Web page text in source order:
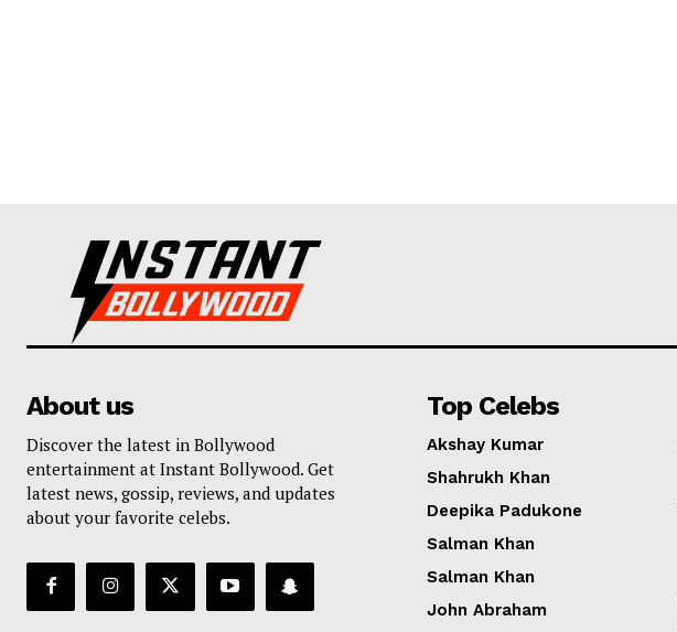
About us
Discover the latest in Bollywood
entertainment at Instant Bollywood. Get
latest news, gossip, reviews, and updates
about your favorite celebs.
Top Celebs
Akshay Kumar
Shahrukh Khan
Deepika Padukone
Salman Khan
Salman Khan
John Abraham